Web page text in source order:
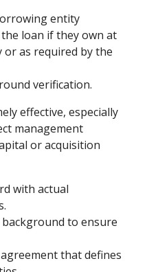
entity
loan if they own at
or as required by the
verification.
effective, especially
management
or acquisition
with actual
to ensure
that defines